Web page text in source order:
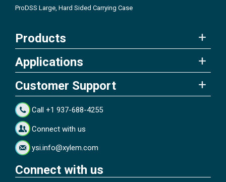
ProDSS Large, Hard Sided Carrying Case
Products
Applications
Customer Support
Call +1 937-688-4255
Connect with us
ysi.info@xylem.com
Connect with us